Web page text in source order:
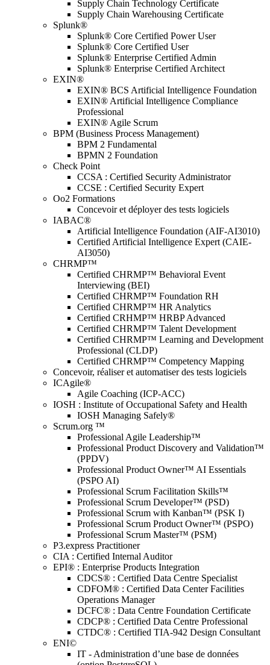
Supply Chain Technology Certificate
Supply Chain Warehousing Certificate
Splunk®
Splunk® Core Certified Power User
Splunk® Core Certified User
Splunk® Enterprise Certified Admin
Splunk® Enterprise Certified Architect
EXIN®
EXIN® BCS Artificial Intelligence Foundation
EXIN® Artificial Intelligence Compliance
Professional
EXIN® Agile Scrum
BPM (Business Process Management)
BPM 2 Fundamental
BPMN 2 Foundation
Check Point
CCSA : Certified Security Administrator
CCSE : Certified Security Expert
Oo2 Formations
Concevoir et déployer des tests logiciels
IABAC®
Artificial Intelligence Foundation (AIF-AI3010)
Certified Artificial Intelligence Expert (CAIE-
AI3050)
CHRMP™
Certified CHRMP™ Behavioral Event
Interviewing (BEI)
Certified CHRMP™ Foundation RH
Certified CHRMP™ HR Analytics
Certified CRHMP™ HRBP Advanced
Certified CHRMP™ Talent Development
Certified CHRMP™ Learning and Development
Professional (CLDP)
Certified CHRMP™ Competency Mapping
Concevoir, réaliser et automatiser des tests logiciels
ICAgile®
Agile Coaching (ICP-ACC)
IOSH : Institute of Occupational Safety and Health
IOSH Managing Safely®
Scrum.org ™
Professional Agile Leadership™
Professional Product Discovery and Validation™
(PPDV)
Professional Product Owner™ AI Essentials
(PSPO AI)
Professional Scrum Facilitation Skills™
Professional Scrum Developer™ (PSD)
Professional Scrum with Kanban™ (PSK I)
Professional Scrum Product Owner™ (PSPO)
Professional Scrum Master™ (PSM)
P3.express Practitioner
CIA : Certified Internal Auditor
EPI® : Enterprise Products Integration
CDCS® : Certified Data Centre Specialist
CDFOM® : Certified Data Center Facilities
Operations Manager
DCFC® : Data Centre Foundation Certificate
CDCP® : Certified Data Centre Professional
CTDC® : Certified TIA-942 Design Consultant
ENI©
IT - Administration d’une base de données